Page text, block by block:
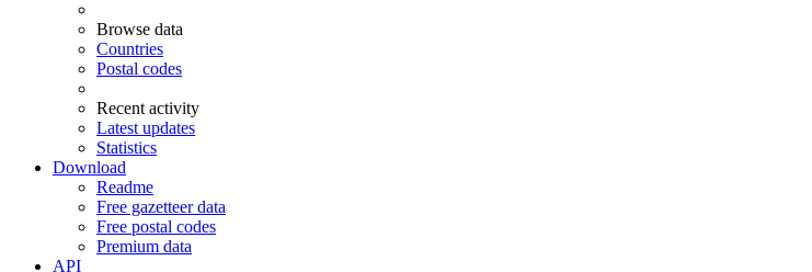
Browse data
Countries
Postal codes
Recent activity
Latest updates
Statistics
Download
Readme
Free gazetteer data
Free postal codes
Premium data
API